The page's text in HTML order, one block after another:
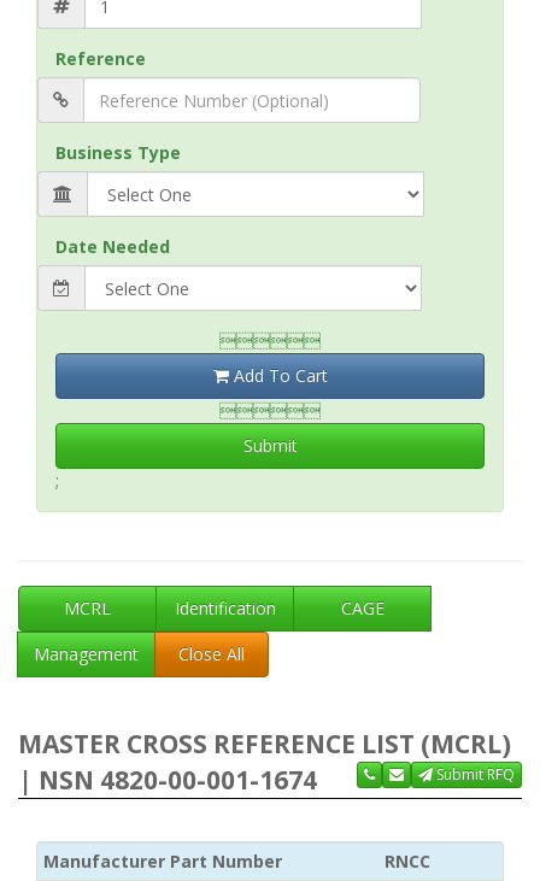
Reference
Business Type
Date Needed

Add To Cart

Submit
;
MCRL Identification
CAGE
Management
Close All
MASTER CROSS REFERENCE LIST (MCRL)
| NSN 4820-00-001-1674
Submit RFQ
Manufacturer Part Number RNCC